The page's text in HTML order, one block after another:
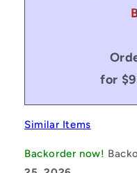
for
Similar Items
Backorder now!